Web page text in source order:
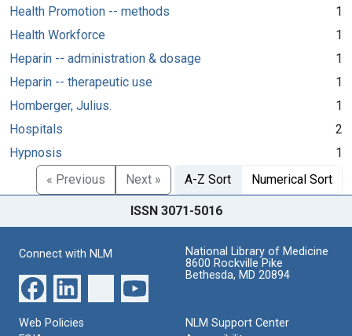
Health Promotion -- methods
1
Health Workforce
1
Heparin -- administration & dosage
1
Heparin -- therapeutic use
1
Homberger, Julius.
1
Hospitals
2
Hypnosis
1
« Previous
Next » A-Z Sort Numerical Sort
ISSN 3071-5016
Connect with NLM
National Library of Medicine
8600 Rockville Pike
Bethesda, MD 20894
Web Policies
NLM Support Center